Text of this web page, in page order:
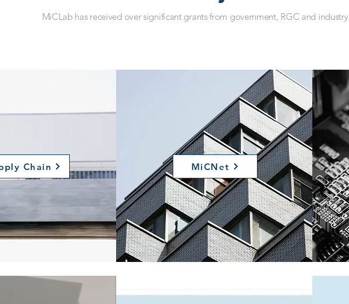
MiCLab has received over significant grants from government, RGC and industry
Chain
Chain MiCNet